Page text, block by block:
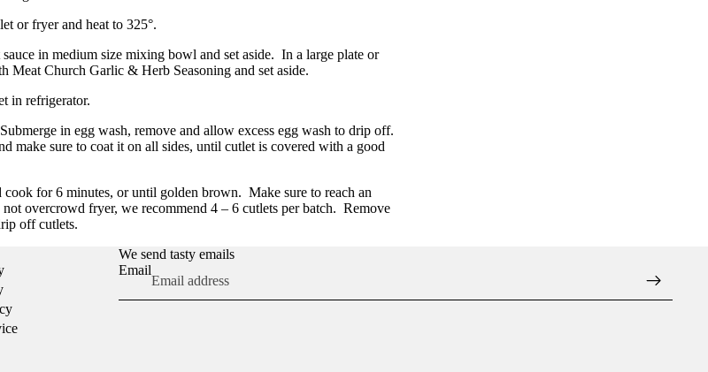
or fryer and heat to 325°.
in medium size mixing bowl and set aside. In a large plate or
Meat Church Garlic & Herb Seasoning and set aside.
in refrigerator.
Submerge in egg wash, remove and allow excess egg wash to drip off.
make sure to coat it on all sides, until cutlet is covered with a good
cook for 6 minutes, or until golden brown. Make sure to reach an
overcrowd fryer, we recommend 4 – 6 cutlets per batch. Remove
off cutlets.
We send tasty emails
Email